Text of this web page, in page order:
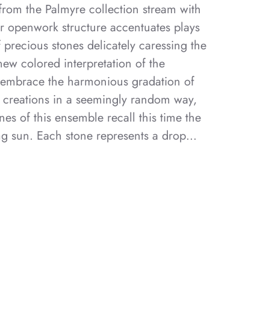
the Palmyre collection stream with
structure accentuates plays
stones delicately caressing the
colored interpretation of the
the harmonious gradation of
in a seemingly random way,
of this ensemble recall this time the
sun. Each stone represents a drop…